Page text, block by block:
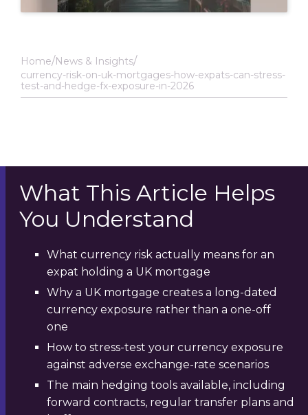
Home News & Insights
currency-risk-on-uk-mortgages-how-expats-can-stress-
test-and-hedge-fx-exposure-in-2026
What This Article Helps
You Understand
What currency risk actually means for an
expat holding a UK mortgage
Why a UK mortgage creates a long-dated
currency exposure rather than a one-off
one
How to stress-test your currency exposure
against adverse exchange-rate scenarios
The main hedging tools available, including
forward contracts, regular transfer plans and